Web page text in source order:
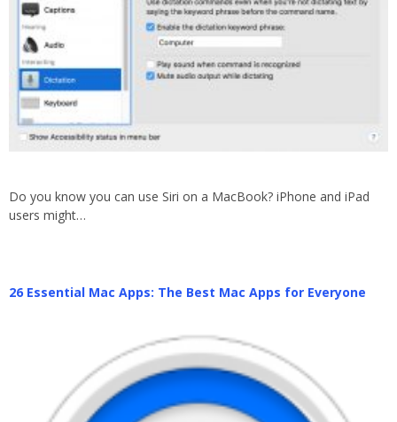
Do you know you can use Siri on a MacBook? iPhone and iPad
users might…
26 Essential Mac Apps: The Best Mac Apps for Everyone